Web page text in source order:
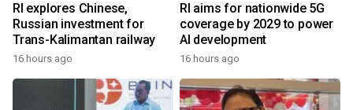
RI explores Chinese,
Russian investment for
Trans-Kalimantan railway
16 hours ago
RI aims for nationwide 5G
coverage by 2029 to power
AI development
16 hours ago